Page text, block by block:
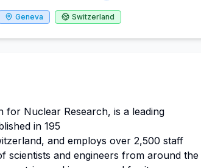
Geneva Switzerland
for Nuclear Research, is a leading
in 195
and employs over 2,500 staff
scientists and engineers from around the